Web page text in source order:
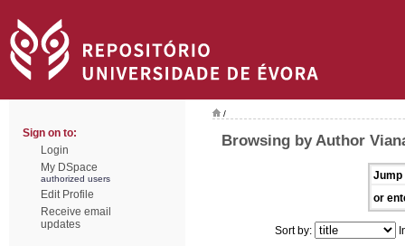
Sign on to:
Login
My DSpace
authorized users
Edit Profile
Receive email
updates
/
Browsing by Author
Jump
or
Sort by: